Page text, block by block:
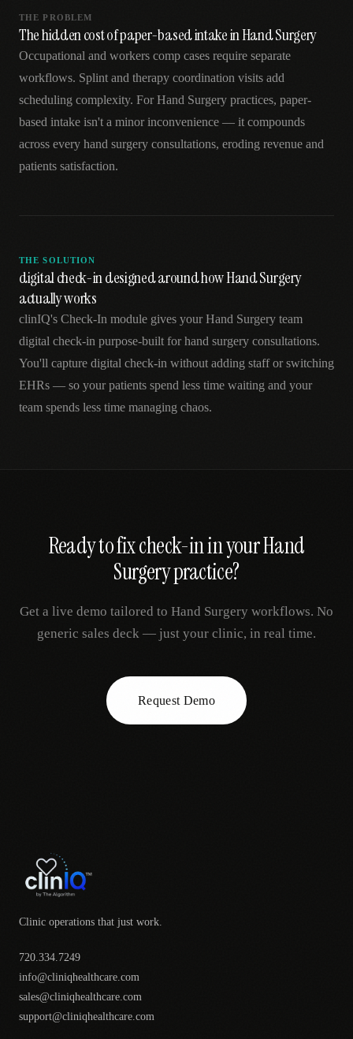
THE PROBLEM
The hidden cost of paper-based intake in Hand Surgery
Occupational and workers comp cases require separate
workflows. Splint and therapy coordination visits add
scheduling complexity. For Hand Surgery practices, paper-
based intake isn't a minor inconvenience — it compounds
across every hand surgery consultations, eroding revenue and
patients satisfaction.
THE SOLUTION
digital check-in designed around how Hand Surgery
actually works
clinIQ's Check-In module gives your Hand Surgery team
digital check-in purpose-built for hand surgery consultations.
You'll capture digital check-in without adding staff or switching
EHRs — so your patients spend less time waiting and your
team spends less time managing chaos.
Ready to fixcheck-inin yourHand
Surgerypractice?
Get a live demo tailored to Hand Surgery workflows. No
generic sales deck — just your clinic, in real time.
Request Demo
Clinic operations that just work.
720.334.7249
info@cliniqhealthcare.com
sales@cliniqhealthcare.com
support@cliniqhealthcare.com